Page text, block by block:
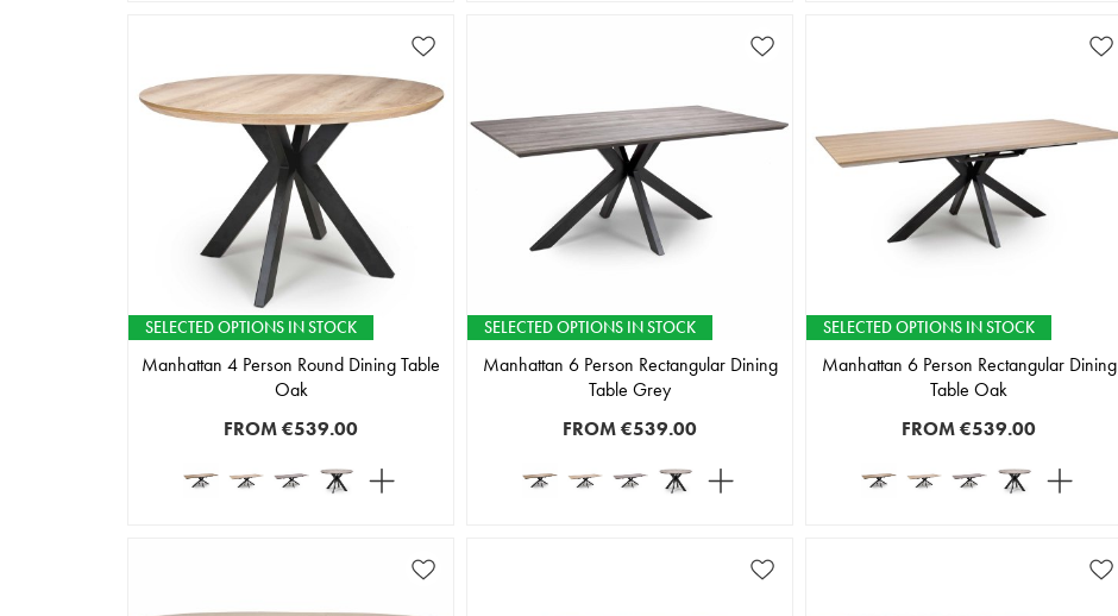
SELECTED OPTIONS IN STOCK
Manhattan 4 Person Round Dining Table
Oak
FROM€539.00
SELECTED OPTIONS IN STOCK
Manhattan 6 Person Rectangular Dining
Table Grey
FROM€539.00
SELECTED OPTIONS IN STOCK
Manhattan 6 Person Rectangular Dining
Table Oak
FROM€539.00